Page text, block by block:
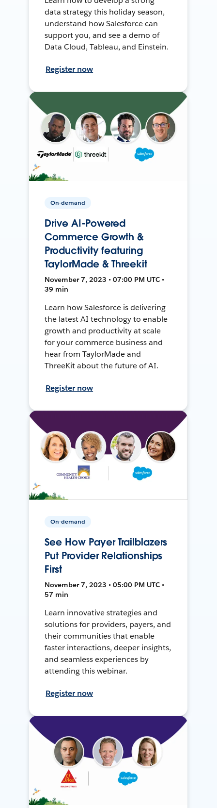
data strategy this holiday season,
understand how Salesforce can
support you, and see a demo of
Data Cloud, Tableau, and Einstein.
Register now
On-demand
Drive AI-Powered
Commerce Growth &
Productivity featuring
TaylorMade & Threekit
November 7, 2023 • 07:00 PM UTC •
39 min
Learn how Salesforce is delivering
the latest AI technology to enable
growth and productivity at scale
for your commerce business and
hear from TaylorMade and
ThreeKit about the future of AI.
Register now
On-demand
See How Payer Trailblazers
Put Provider Relationships
First
November 7, 2023 • 05:00 PM UTC •
57 min
Learn innovative strategies and
solutions for providers, payers, and
their communities that enable
faster interactions, deeper insights,
and seamless experiences by
attending this webinar.
Register now